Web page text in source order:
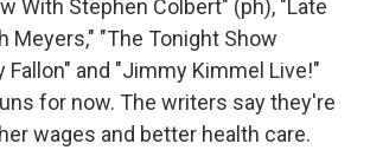
With Stephen Colbert" (ph), "Late
Meyers," "The Tonight Show
Fallon" and "Jimmy Kimmel Live!"
for now. The writers say they're
wages and better health care.